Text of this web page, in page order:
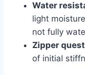
Water
light
not fully
Zipper
of initial